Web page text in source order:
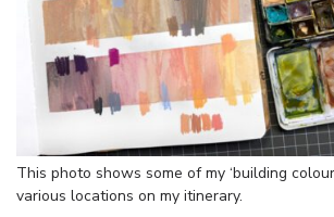
This photo shows some of my ‘building
various locations on my itinerary.